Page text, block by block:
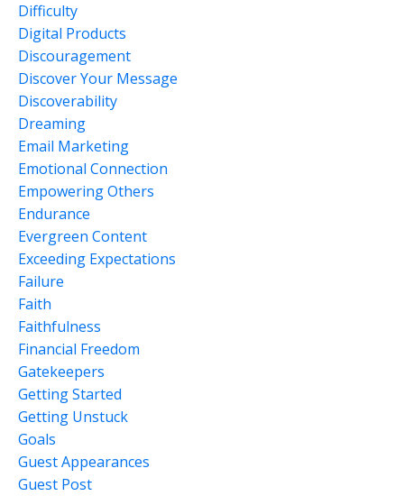
Difficulty
Digital Products
Discouragement
Discover Your Message
Discoverability
Dreaming
Email Marketing
Emotional Connection
Empowering Others
Endurance
Evergreen Content
Exceeding Expectations
Failure
Faith
Faithfulness
Financial Freedom
Gatekeepers
Getting Started
Getting Unstuck
Goals
Guest Appearances
Guest Post